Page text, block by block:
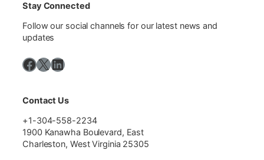
Stay Connected
Follow our social channels for our latest news and
updates
Facebook
X LinkedIn
Contact Us
+1-304-558-2234
1900 Kanawha Boulevard, East
Charleston, West Virginia 25305